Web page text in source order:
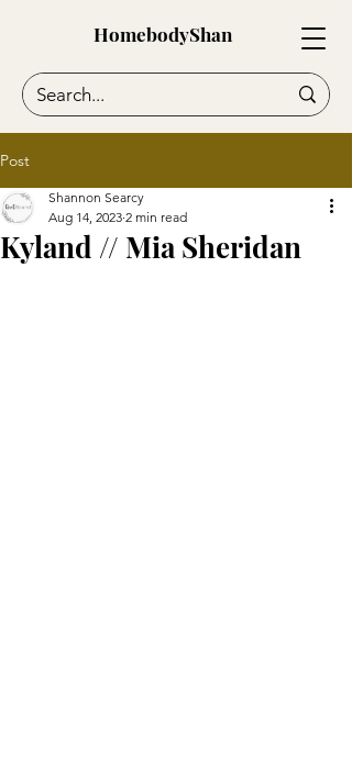
HomebodyShan
Post
Kyland // Mia Sheridan
Shannon Searcy
Aug 14, 2023 2 min read